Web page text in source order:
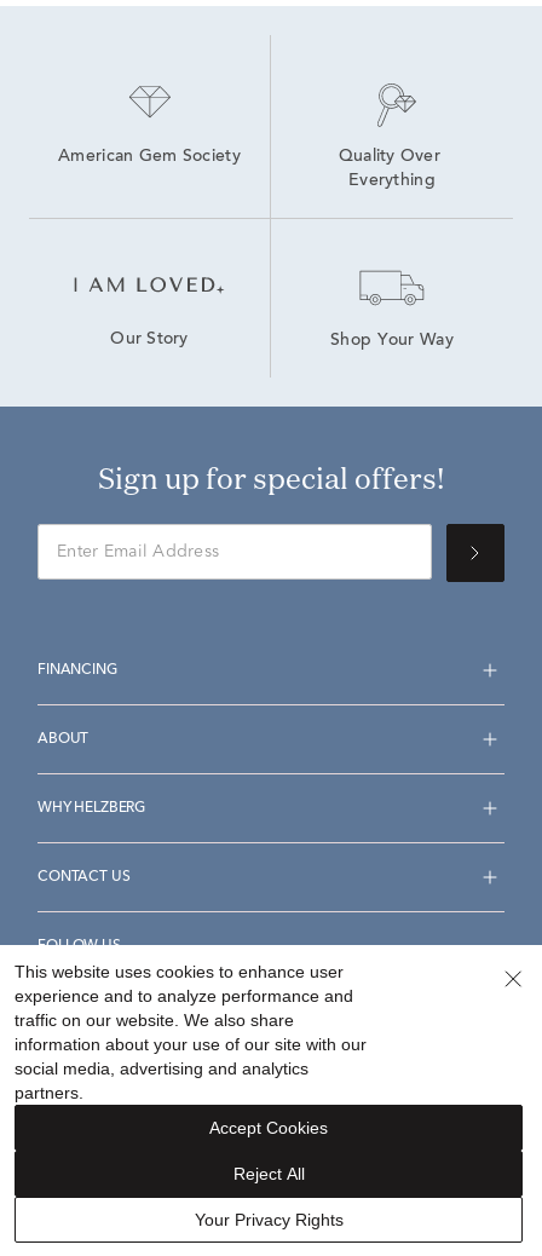
American Gem Society
Quality Over
Everything
Our Story Shop Your Way
Sign up for special offers!
FINANCING
ABOUT
WHY HELZBERG
CONTACT US
FOLLOW US
Accessibility Statement
Your Privacy Rights
©2026Helzberg Diamonds a Berkshire Hathaway Company.
This website uses cookies to enhance user
experience and to analyze performance and
traffic on our website. We also share
information about your use of our site with our
social media, advertising and analytics
partners.
Your Privacy Rights
Reject All
Accept Cookies